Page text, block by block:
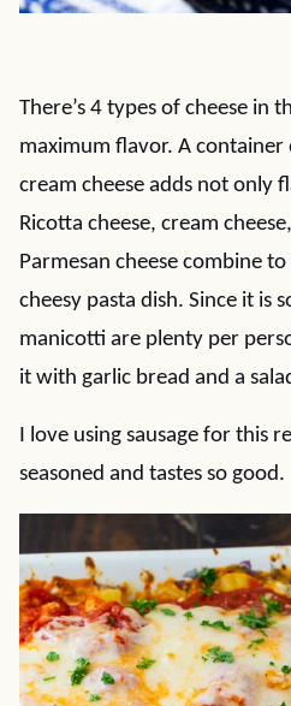
There’s 4 types of cheese in
maximum flavor. A container
cream cheese adds not only
Ricotta cheese, cream
Parmesan cheese combine
cheesy pasta dish. Since it is
manicotti are plenty per
it with garlic bread and a
I love using sausage for this
seasoned and tastes so good.